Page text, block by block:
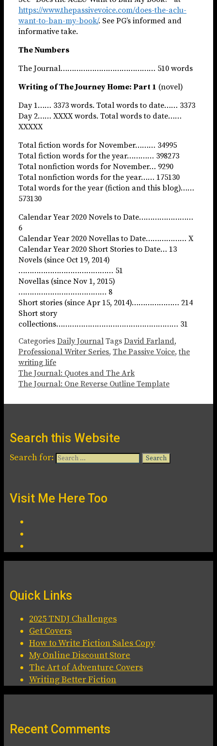
https://www.thepassivevoice.com/does-the-aclu-
want-to-ban-my-book/. See PG’s informed and
informative take.
The Numbers
The Journal…………………………………… 510 words
Writing of The Journey Home: Part 1 (novel)
Day 1…… 3373 words. Total words to date…… 3373
Day 2…… XXXX words. Total words to date……
XXXXX
Total fiction words for November……… 34995
Total fiction words for the year………… 398273
Total nonfiction words for November… 9290
Total nonfiction words for the year…… 175130
Total words for the year (fiction and this blog)……
573130
Calendar Year 2020 Novels to Date……………………
6
Calendar Year 2020 Novellas to Date……………… X
Calendar Year 2020 Short Stories to Date… 13
Novels (since Oct 19, 2014)
…………………………………… 51
Novellas (since Nov 1, 2015)
………………………………… 8
Short stories (since Apr 15, 2014)………………… 214
Short story
collections……………………………………………… 31
Categories Daily Journal Tags David Farland,
Professional Writer Series, The Passive Voice,the
writing life
The Journal: Quotes and The Ark
The Journal: One Reverse Outline Template
Search this Website
Search for:
Visit Me Here Too
Quick Links
2025 TNDJ Challenges
Get Covers
How to Write Fiction Sales Copy
My Online Discount Store
The Art of Adventure Covers
Writing Better Fiction
Recent Comments